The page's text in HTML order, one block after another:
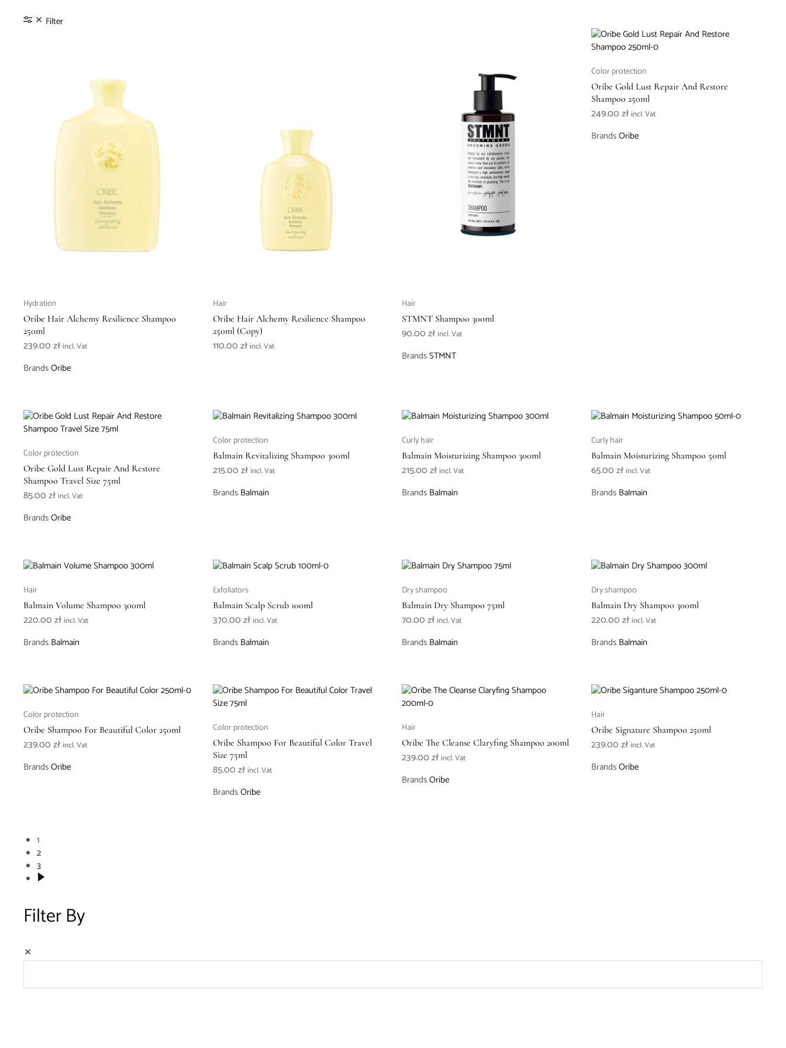
Filter
Hydration
Oribe Hair Alchemy Resilience Shampoo
250ml
239.00złincl. Vat
BrandsOribe
Hair
Oribe Hair Alchemy Resilience Shampoo
250ml (Copy)
110.00zł incl. Vat
Hair
STMNT Shampoo 300ml
90.00złincl. Vat
BrandsSTMNT
Color protection
Oribe Gold Lust Repair And Restore
Shampoo 250ml
249.00zł incl. Vat
BrandsOribe
Color protection
Oribe Gold Lust Repair And Restore
Shampoo Travel Size 75ml
85.00złincl. Vat
BrandsOribe
Color protection
Balmain Revitalizing Shampoo 300ml
215.00zł incl. Vat
Brands Balmain
Curly hair
Balmain Moisturizing Shampoo 300ml
215.00złincl. Vat
Brands Balmain
Curly hair
Balmain Moisturizing Shampoo 50ml
65.00zł incl. Vat
Brands Balmain
Hair
Balmain Volume Shampoo 300ml
220.00złincl. Vat
Brands Balmain
Exfoliators
Balmain Scalp Scrub 100ml
370.00zł incl. Vat
Brands Balmain
Dry shampoo
Balmain Dry Shampoo 75ml
70.00złincl. Vat
Brands Balmain
Dry shampoo
Balmain Dry Shampoo 300ml
220.00zł incl. Vat
Brands Balmain
Color protection
Oribe Shampoo For Beautiful Color 250ml
239.00złincl. Vat
BrandsOribe
Color protection
Oribe Shampoo For Beautiful Color Travel
Size 75ml
85.00zł incl. Vat
BrandsOribe
Hair
Oribe The Cleanse Claryfing Shampoo 200ml
239.00złincl. Vat
BrandsOribe
Hair
Oribe Signature Shampoo 250ml
239.00zł incl. Vat
BrandsOribe
1
2
3
Filter By